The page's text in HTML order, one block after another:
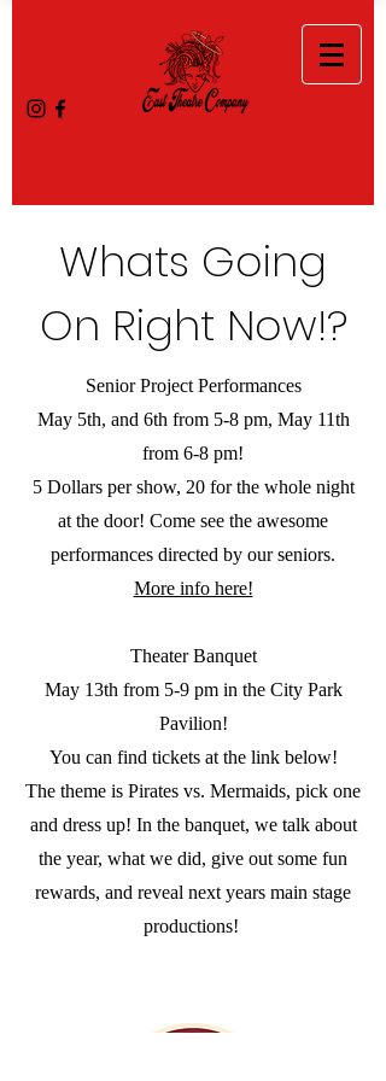
Whats Going
On Right Now!?
Senior Project Performances
May 5th, and 6th from 5-8 pm, May 11th
from 6-8 pm!
5 Dollars per show, 20 for the whole night
at the door! Come see the awesome
performances directed by our seniors.
More info here!
Theater Banquet
May 13th from 5-9 pm in the City Park
Pavilion!
You can find tickets at the link below!
The theme is Pirates vs. Mermaids, pick one
and dress up! In the banquet, we talk about
the year, what we did, give out some fun
rewards, and reveal next years main stage
productions!